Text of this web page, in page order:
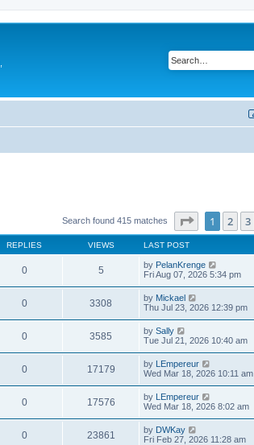
Search found 415 matches Page of 17
1 2 3
REPLIES VIEWS LAST POST
0 5 by PelanKrenge
Fri Aug 07, 2026 5:34 pm
0 3308 by Mickael
Thu Jul 23, 2026 12:39 pm
0 3585 by Sally
Tue Jul 21, 2026 10:40 am
0 17179 by LEmpereur
Wed Mar 18, 2026 10:11 am
0 17576 by LEmpereur
Wed Mar 18, 2026 8:02 am
0 23861 by DWKay
Fri Feb 27, 2026 11:28 am